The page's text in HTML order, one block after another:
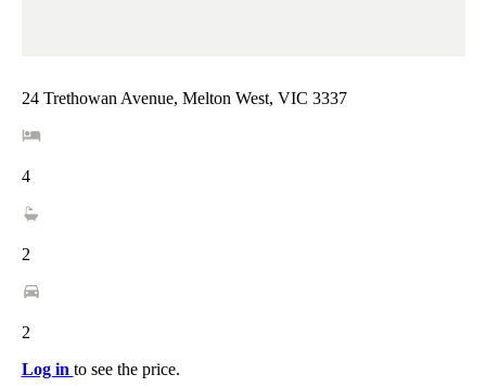
24 Trethowan Avenue, Melton West, VIC 3337
4
2
2
Log in to see the price.